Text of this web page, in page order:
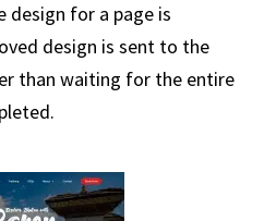
design for a page is
design is sent to the
than waiting for the entire